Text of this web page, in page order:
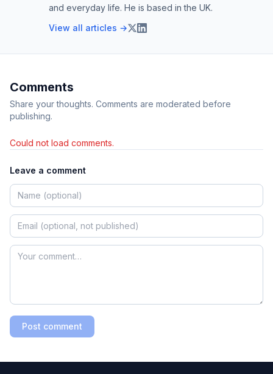
and everyday life. He is based in the UK.
View all articles →
Comments
Share your thoughts. Comments are moderated before
publishing.
Could not load comments.
Leave a comment
Post comment